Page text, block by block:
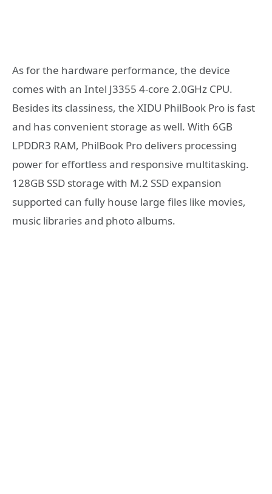
As for the hardware performance, the device
comes with an Intel J3355 4-core 2.0GHz CPU.
Besides its classiness, the XIDU PhilBook Pro is fast
and has convenient storage as well. With 6GB
LPDDR3 RAM, PhilBook Pro delivers processing
power for effortless and responsive multitasking.
128GB SSD storage with M.2 SSD expansion
supported can fully house large files like movies,
music libraries and photo albums.